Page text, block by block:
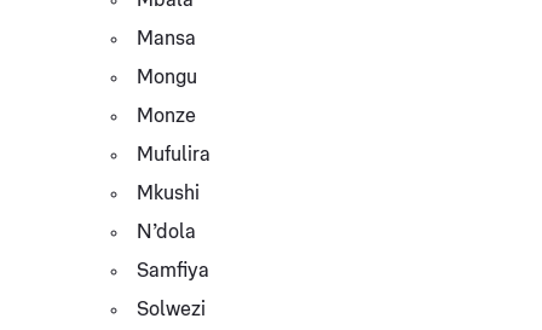
Mansa
Mongu
Monze
Mufulira
Mkushi
N’dola
Samfiya
Solwezi